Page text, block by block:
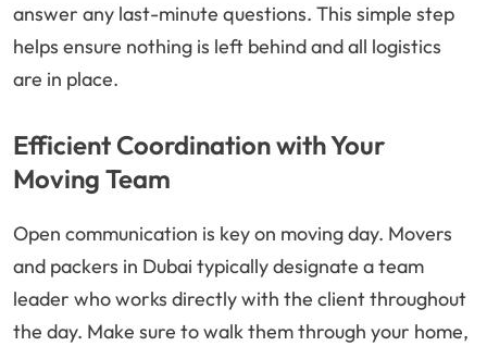
answer any last-minute questions. This simple step
helps ensure nothing is left behind and all logistics
are in place.
Efficient Coordination with Your
Moving Team
Open communication is key on moving day. Movers
and packers in Dubai typically designate a team
leader who works directly with the client throughout
the day. Make sure to walk them through your home,